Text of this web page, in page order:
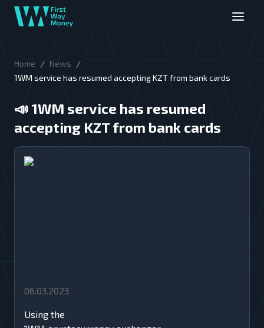
Home / News /
1WM service has resumed accepting KZT from bank cards
📣 1WM service has resumed
accepting KZT from bank cards
06.03.2023
Using the